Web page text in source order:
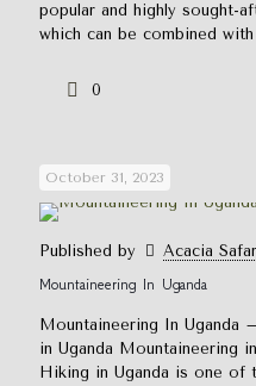
popular and highly sought-
which can be combined
0
October 31, 2023
Published by
Acacia
Mountaineering In Uganda
Mountaineering In Uganda
in Uganda Mountaineering
Hiking in Uganda is one of